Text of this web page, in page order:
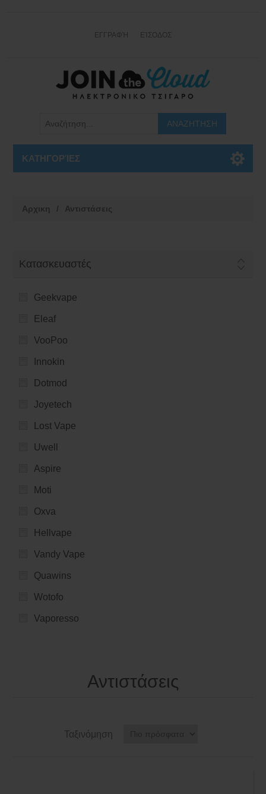
ΕΓΓΡΑΦΉ ΕΊΣΟΔΟΣ
ΚΑΤΗΓΟΡΊΕΣ
Αρχικη / Αντιστάσεις
Κατασκευαστές
Geekvape
Eleaf
VooPoo
Innokin
Dotmod
Joyetech
Lost Vape
Uwell
Aspire
Moti
Oxva
Hellvape
Vandy Vape
Quawins
Wotofo
Vaporesso
Αντιστάσεις
Ταξινόμηση